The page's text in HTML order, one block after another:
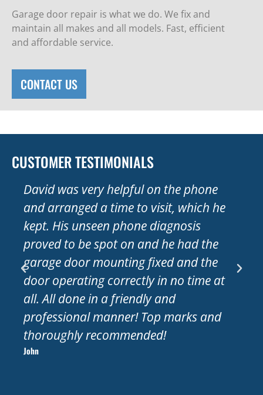
Garage door repair is what we do. We fix and
maintain all makes and all models. Fast, efficient
and affordable service.
CONTACT US
CUSTOMER TESTIMONIALS
David was very helpful on the phone
and arranged a time to visit, which he
kept. His unseen phone diagnosis
proved to be spot on and he had the
garage door mounting fixed and the
door operating correctly in no time at
all. All done in a friendly and
professional manner! Top marks and
thoroughly recommended!
John
and